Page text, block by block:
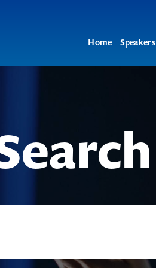
Home Speakers